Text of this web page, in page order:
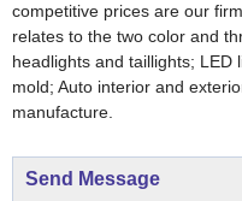
competitive prices are our
relates to the two color and
headlights and taillights; LED
mold; Auto interior and
manufacture.
Send Message